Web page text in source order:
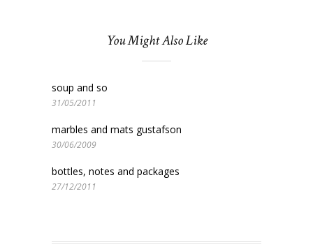
You Might Also Like
soup and so
31/05/2011
marbles and mats gustafson
30/06/2009
bottles, notes and packages
27/12/2011